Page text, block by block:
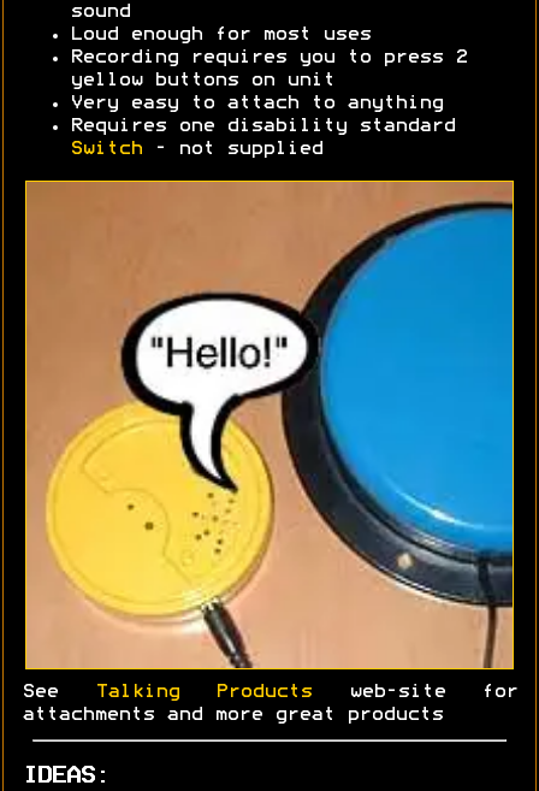
sound
Loud enough for most uses
Recording requires you to press 2
yellow buttons on unit
Very easy to attach to anything
Requires one disability standard
Switch - not supplied
See Talking Products web-site for
attachments and more great products
IDEAS: